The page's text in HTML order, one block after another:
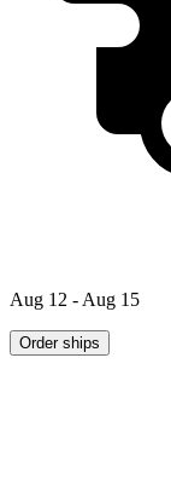
Aug 12 - Aug 15
Order ships